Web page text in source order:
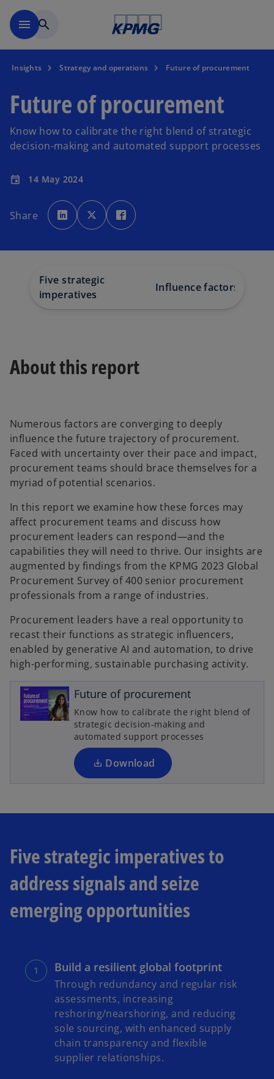
menu search
Insights Strategy and operations Future of procurement
Future of procurement
Know how to calibrate the right blend of strategic
decision-making and automated support processes
event 14 May 2024
Share
o
p
e
n
w
t
a
b
o
p
e
n
p
e
Five strategic
imperatives
Influence factors
About this report
Numerous factors are converging to deeply
influence the future trajectory of procurement.
Faced with uncertainty over their pace and impact,
procurement teams should brace themselves for a
myriad of potential scenarios.
In this report we examine how these forces may
affect procurement teams and discuss how
procurement leaders can respond—and the
capabilities they will need to thrive. Our insights are
augmented by findings from the KPMG 2023 Global
Procurement Survey of 400 senior procurement
professionals from a range of industries.
Procurement leaders have a real opportunity to
recast their functions as strategic influencers,
enabled by generative AI and automation, to drive
high-performing, sustainable purchasing activity.
Future of procurement
Know how to calibrate the right blend of
strategic decision-making and
automated support processes
Download
o
e
n
s
i
n
a
n
b
Five strategic imperatives to
address signals and seize
emerging opportunities
Build a resilient global footprint
Through redundancy and regular risk
assessments, increasing
reshoring/nearshoring, and reducing
sole sourcing, with enhanced supply
chain transparency and flexible
supplier relationships.